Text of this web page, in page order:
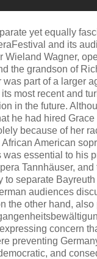
yet equally
and its
Wieland Wagner,
the grandson of
part of a larger
its most recent and
in the future.
he had hired Grace
because of her
American
was essential to his
Tannhäuser,
to separate
audiences
the other hand, also
concern
preventing
and